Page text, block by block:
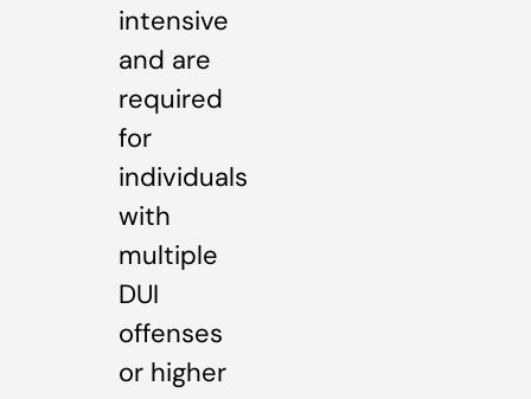
intensive
and are
required
for
individuals
with
multiple
DUI
offenses
or higher